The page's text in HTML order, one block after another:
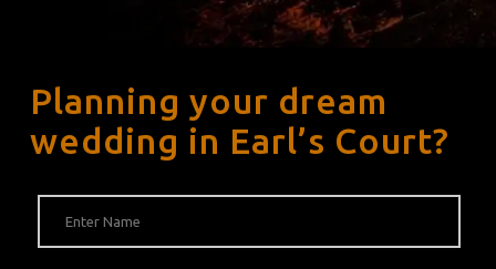
Planning your dream
wedding in Earl’s Court?